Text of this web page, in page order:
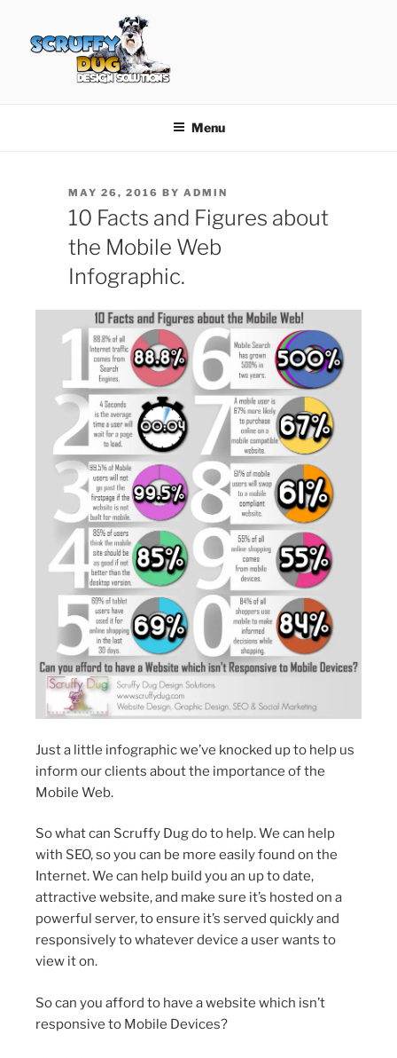
content
Menu
POSTED
ON
MAY 26, 2016 BY ADMIN
10 Facts and Figures about
the Mobile Web
Infographic.
Just a little infographic we’ve knocked up to help us
inform our clients about the importance of the
Mobile Web.
So what can Scruffy Dug do to help. We can help
with SEO, so you can be more easily found on the
Internet. We can help build you an up to date,
attractive website, and make sure it’s hosted on a
powerful server, to ensure it’s served quickly and
responsively to whatever device a user wants to
view it on.
So can you afford to have a website which isn’t
responsive to Mobile Devices?